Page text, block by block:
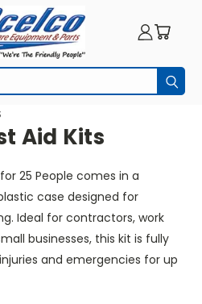
FIRST AID
Aid Kits
25 People comes in a
case designed for
Ideal for contractors, work
businesses, this kit is fully
and emergencies for up